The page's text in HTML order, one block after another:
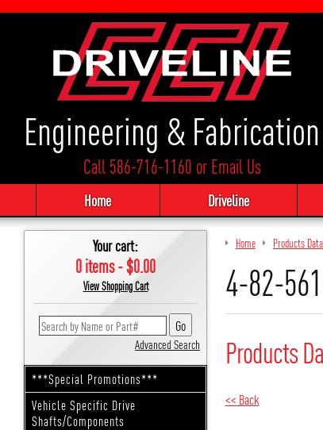
Engineering & Fabrication
Call 586-716-1160 orEmail Us
Home Driveline
Your cart:
0 items - $0.00
View Shopping Cart
Advanced Search
***Special Promotions***
Vehicle Specific Drive
Shafts/Components
Home Products
4-82-561
Products
<< Back